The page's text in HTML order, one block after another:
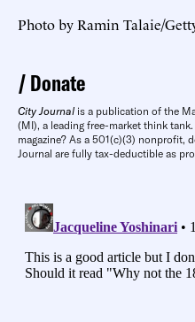
Photo by Ramin Talaie/
Donate
City Journal is a publication of the
(MI), a leading free-market think
magazine? As a 501(c)(3) nonprofit,
Journal are fully tax-deductible as